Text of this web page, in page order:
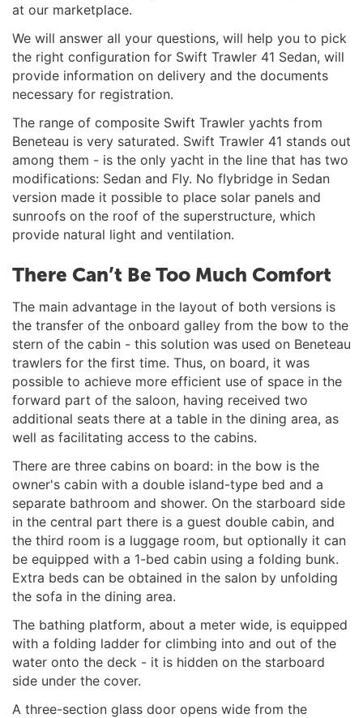
at our marketplace.
We will answer all your questions, will help you to pick
the right configuration for Swift Trawler 41 Sedan, will
provide information on delivery and the documents
necessary for registration.
The range of composite Swift Trawler yachts from
Beneteau is very saturated. Swift Trawler 41 stands out
among them - is the only yacht in the line that has two
modifications: Sedan and Fly. No flybridge in Sedan
version made it possible to place solar panels and
sunroofs on the roof of the superstructure, which
provide natural light and ventilation.
There Can’t Be Too Much Comfort
The main advantage in the layout of both versions is
the transfer of the onboard galley from the bow to the
stern of the cabin - this solution was used on Beneteau
trawlers for the first time. Thus, on board, it was
possible to achieve more efficient use of space in the
forward part of the saloon, having received two
additional seats there at a table in the dining area, as
well as facilitating access to the cabins.
There are three cabins on board: in the bow is the
owner's cabin with a double island-type bed and a
separate bathroom and shower. On the starboard side
in the central part there is a guest double cabin, and
the third room is a luggage room, but optionally it can
be equipped with a 1-bed cabin using a folding bunk.
Extra beds can be obtained in the salon by unfolding
the sofa in the dining area.
The bathing platform, about a meter wide, is equipped
with a folding ladder for climbing into and out of the
water onto the deck - it is hidden on the starboard
side under the cover.
A three-section glass door opens wide from the